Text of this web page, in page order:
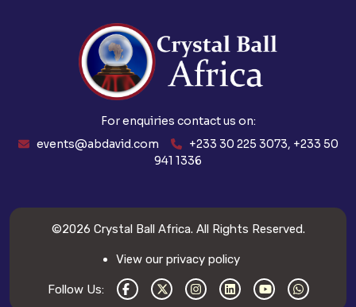
For enquiries contact us on:
events@abdavid.com
+233 30 225 3073, +233 50
941 1336
©2026 Crystal Ball Africa. All Rights Reserved.
View our privacy policy
Follow Us: